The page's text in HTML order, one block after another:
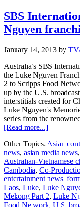
SBS
Nguyen
January 14, 2013 by
Australia’s SBS
the Luke Nguyen
2 to Scripps Food
up by the U.S.
interstitials created for
Luke Nguyen’s
series from the
[Read more...]about
continues
to
sell
Luke
Nguyen
franchise
in
Other Topics: Asian
news, asian media news,
Australian-Vietnamese
Cambodia, Co-
entertainment news,
Laos, Luke, Luke
Mekong Part 2, Luke
Food Network, U.S.